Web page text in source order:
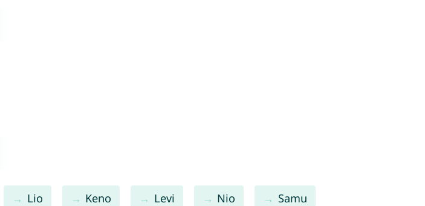
Lio Keno Levi Nio Samu